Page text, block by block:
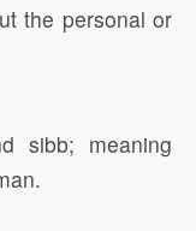
the personal or
sibb; meaning